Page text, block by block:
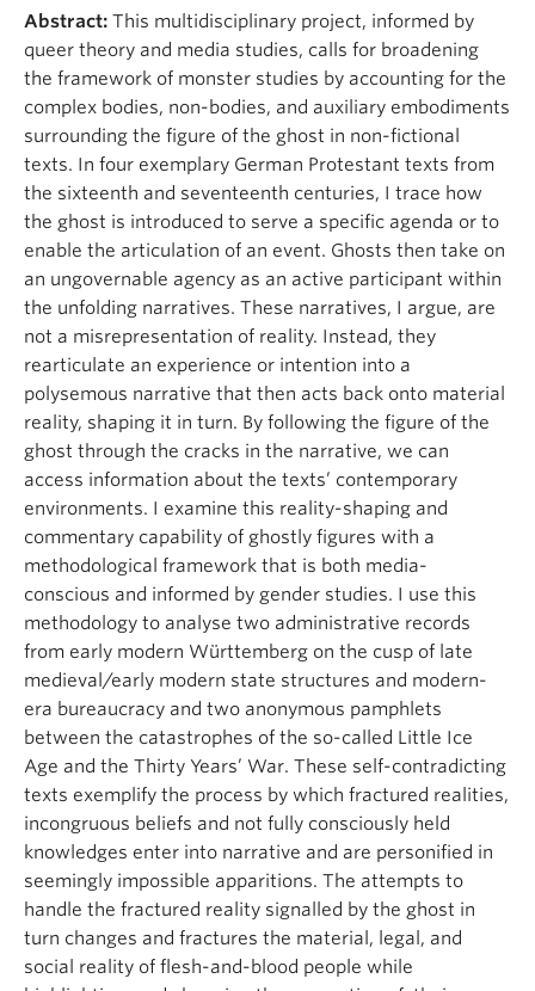
Abstract: This multidisciplinary project, informed by
queer theory and media studies, calls for broadening
the framework of monster studies by accounting for the
complex bodies, non-bodies, and auxiliary embodiments
surrounding the figure of the ghost in non-fictional
texts. In four exemplary German Protestant texts from
the sixteenth and seventeenth centuries, I trace how
the ghost is introduced to serve a specific agenda or to
enable the articulation of an event. Ghosts then take on
an ungovernable agency as an active participant within
the unfolding narratives. These narratives, I argue, are
not a misrepresentation of reality. Instead, they
rearticulate an experience or intention into a
polysemous narrative that then acts back onto material
reality, shaping it in turn. By following the figure of the
ghost through the cracks in the narrative, we can
access information about the texts’ contemporary
environments. I examine this reality-shaping and
commentary capability of ghostly figures with a
methodological framework that is both media-
conscious and informed by gender studies. I use this
methodology to analyse two administrative records
from early modern Württemberg on the cusp of late
medieval/early modern state structures and modern-
era bureaucracy and two anonymous pamphlets
between the catastrophes of the so-called Little Ice
Age and the Thirty Years’ War. These self-contradicting
texts exemplify the process by which fractured realities,
incongruous beliefs and not fully consciously held
knowledges enter into narrative and are personified in
seemingly impossible apparitions. The attempts to
handle the fractured reality signalled by the ghost in
turn changes and fractures the material, legal, and
social reality of flesh-and-blood people while